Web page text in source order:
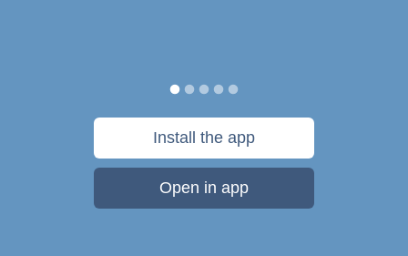
Install the app
Open in app